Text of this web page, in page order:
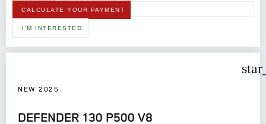
CALCULATE YOUR PAYMENT
I'M INTERESTED
NEW 2025
DEFENDER 130 P500 V8